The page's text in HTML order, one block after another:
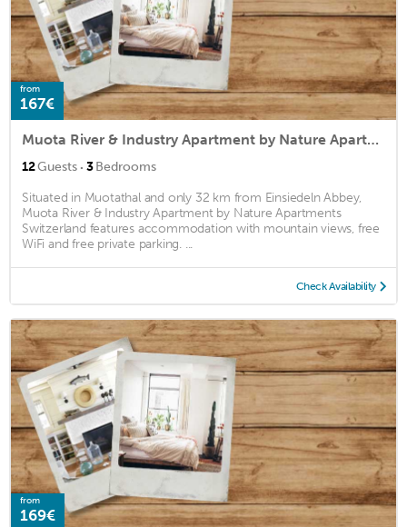
from
167€
Muota River & Industry Apartment by Nature Apartments Switzerland
12Guests · 3Bedrooms
Situated in Muotathal and only 32 km from Einsiedeln Abbey,
Muota River & Industry Apartment by Nature Apartments
Switzerland features accommodation with mountain views, free
WiFi and free private parking. ...
Check Availability
from
169€